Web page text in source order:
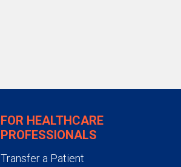
FOR HEALTHCARE
PROFESSIONALS
Transfer a Patient